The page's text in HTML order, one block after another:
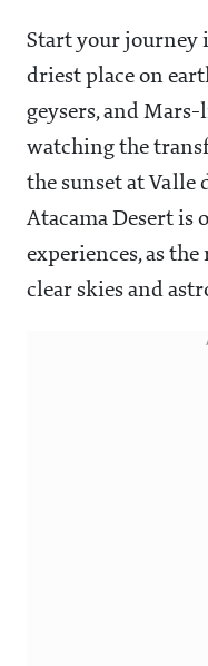
Start your journey
driest place on
geysers, and
watching the
the sunset at Valle
Atacama Desert is
experiences, as
clear skies and